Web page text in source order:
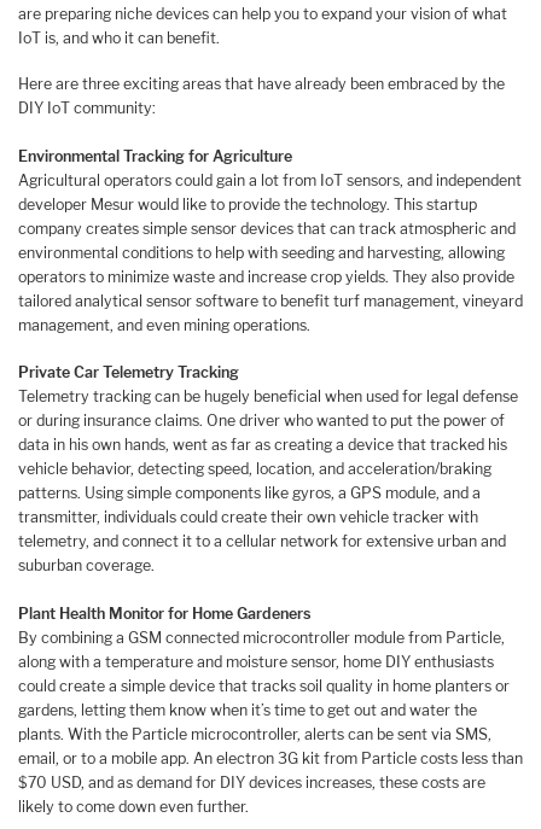
are preparing niche devices can help you to expand your vision of what
IoT is, and who it can benefit.
Here are three exciting areas that have already been embraced by the
DIY IoT community:
Environmental Tracking for Agriculture
Agricultural operators could gain a lot from IoT sensors, and independent
developer Mesur would like to provide the technology. This startup
company creates simple sensor devices that can track atmospheric and
environmental conditions to help with seeding and harvesting, allowing
operators to minimize waste and increase crop yields. They also provide
tailored analytical sensor software to benefit turf management, vineyard
management, and even mining operations.
Private Car Telemetry Tracking
Telemetry tracking can be hugely beneficial when used for legal defense
or during insurance claims. One driver who wanted to put the power of
data in his own hands, went as far as creating a device that tracked his
vehicle behavior, detecting speed, location, and acceleration/braking
patterns. Using simple components like gyros, a GPS module, and a
transmitter, individuals could create their own vehicle tracker with
telemetry, and connect it to a cellular network for extensive urban and
suburban coverage.
Plant Health Monitor for Home Gardeners
By combining a GSM connected microcontroller module from Particle,
along with a temperature and moisture sensor, home DIY enthusiasts
could create a simple device that tracks soil quality in home planters or
gardens, letting them know when it’s time to get out and water the
plants. With the Particle microcontroller, alerts can be sent via SMS,
email, or to a mobile app. An electron 3G kit from Particle costs less than
$70 USD, and as demand for DIY devices increases, these costs are
likely to come down even further.